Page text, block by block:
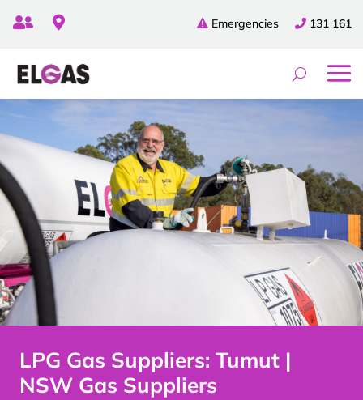
131 161
Emergencies
 
LPG Gas Suppliers: Tumut |
NSW Gas Suppliers